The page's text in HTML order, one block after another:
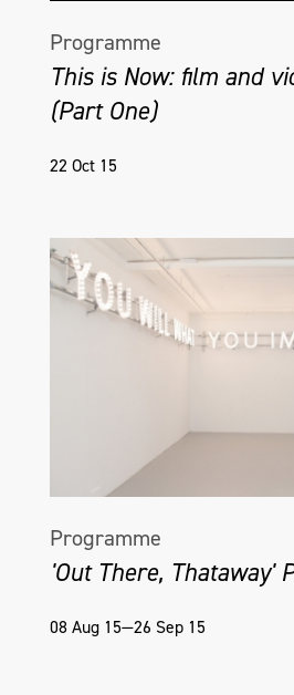
Programme
This is Now: film and
(Part One)
22 Oct 15
Programme
'Out There, Thataway'
08 Aug 15—26 Sep 15